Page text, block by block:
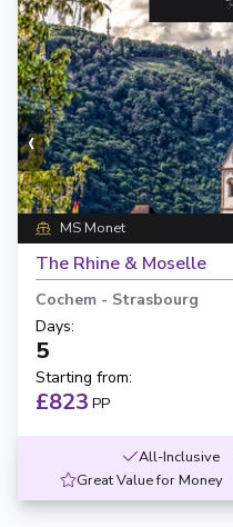
‹
MS Monet
The Rhine & Moselle
Cochem - Strasbourg
Days:
5
Starting from:
£823 PP
All-Inclusive
Great Value for Money